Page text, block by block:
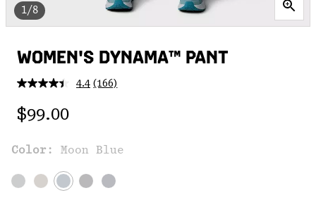
1/8
WOMEN'S DYNAMA™ PANT
4.4 Read
link.
(166)
Regular price:
$99.00
Color: Moon Blue